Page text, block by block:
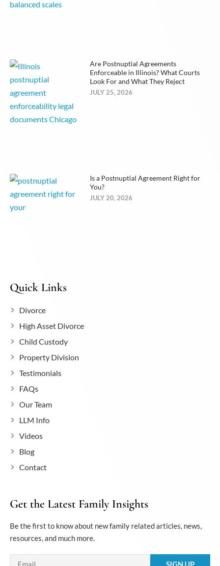
Are Postnuptial Agreements
Enforceable in Illinois? What Courts
Look For and What They Reject
JULY 25, 2026
Is a Postnuptial Agreement Right for
You?
JULY 20, 2026
Quick Links
Divorce
High Asset Divorce
Child Custody
Property Division
Testimonials
FAQs
Our Team
LLM Info
Videos
Blog
Contact
Get the Latest Family Insights
Be the first to know about new family related articles, news,
resources, and much more.